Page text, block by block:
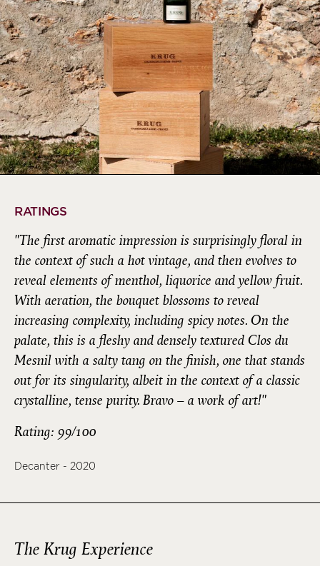
RATINGS
"The first aromatic impression is surprisingly floral in
the context of such a hot vintage, and then evolves to
reveal elements of menthol, liquorice and yellow fruit.
With aeration, the bouquet blossoms to reveal
increasing complexity, including spicy notes. On the
palate, this is a fleshy and densely textured Clos du
Mesnil with a salty tang on the finish, one that stands
out for its singularity, albeit in the context of a classic
crystalline, tense purity. Bravo – a work of art!"
Rating: 99/100
Decanter - 2020
The Krug Experience